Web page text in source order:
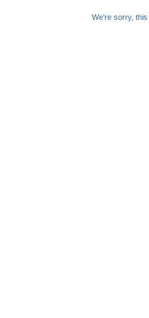
We're sorry, this